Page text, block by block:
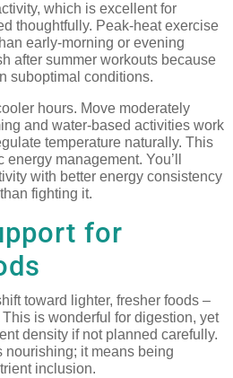
which is excellent for
thoughtfully. Peak-heat exercise
early-morning or evening
after summer workouts because
suboptimal conditions.
hours. Move moderately
and water-based activities work
temperature naturally. This
energy management. You’ll
with better energy consistency
fighting it.
for
toward lighter, fresher foods –
is wonderful for digestion, yet
density if not planned carefully.
nourishing; it means being
inclusion.